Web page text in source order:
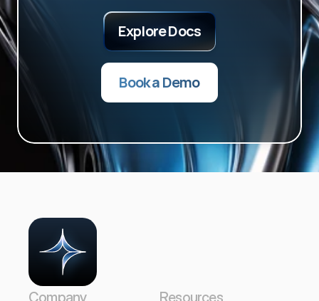
Explore Docs
Book a Demo
Company Resources